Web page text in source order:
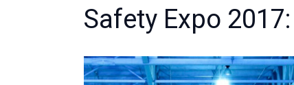
Safety Expo